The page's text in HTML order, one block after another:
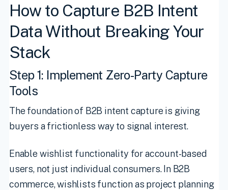
How to Capture B2B Intent
Data Without Breaking Your
Stack
Step 1: Implement Zero-Party Capture
Tools
The foundation of B2B intent capture is giving
buyers a frictionless way to signal interest.
Enable wishlist functionality for account-based
users, not just individual consumers. In B2B
commerce, wishlists function as project planning